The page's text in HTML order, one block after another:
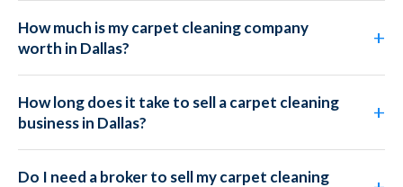
How much is my carpet cleaning company
worth in Dallas?
How long does it take to sell a carpet cleaning
business in Dallas?
Do I need a broker to sell my carpet cleaning